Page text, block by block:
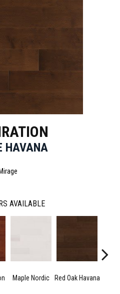
HAVANA
Mirage
AVAILABLE
Maple Nordic Red Oak Havana